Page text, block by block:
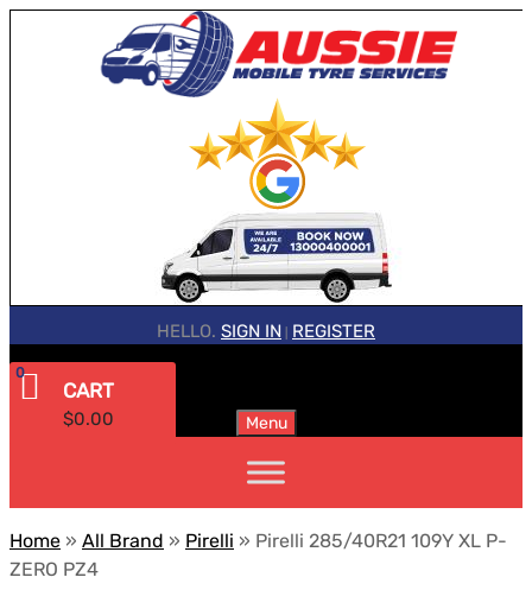
HELLO. SIGN IN REGISTER
CART
$0.00
0
Menu
Home » All Brand » Pirelli » Pirelli 285/40R21 109Y XL P-
ZERO PZ4